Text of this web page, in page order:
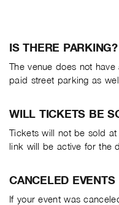
IS THERE PARKING?
The venue does not
paid street parking as
WILL TICKETS BE
Tickets will not be sold
link will be active for the
CANCELED EVENTS
If your event was